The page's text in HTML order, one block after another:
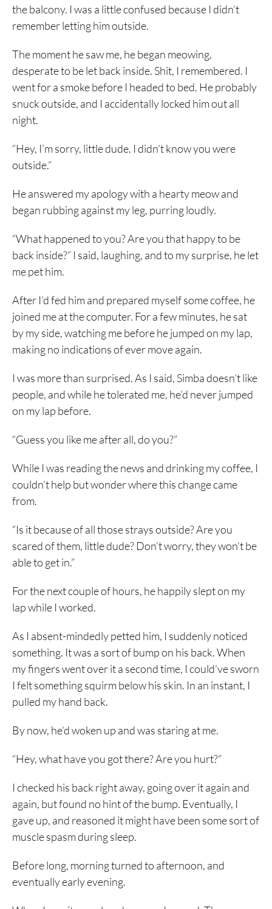
the balcony. I was a little confused because I didn’t
remember letting him outside.
The moment he saw me, he began meowing,
desperate to be let back inside. Shit, I remembered. I
went for a smoke before I headed to bed. He probably
snuck outside, and I accidentally locked him out all
night.
“Hey, I’m sorry, little dude. I didn’t know you were
outside.”
He answered my apology with a hearty meow and
began rubbing against my leg, purring loudly.
“What happened to you? Are you that happy to be
back inside?” I said, laughing, and to my surprise, he let
me pet him.
After I’d fed him and prepared myself some coffee, he
joined me at the computer. For a few minutes, he sat
by my side, watching me before he jumped on my lap,
making no indications of ever move again.
I was more than surprised. As I said, Simba doesn’t like
people, and while he tolerated me, he’d never jumped
on my lap before.
“Guess you like me after all, do you?”
While I was reading the news and drinking my coffee, I
couldn’t help but wonder where this change came
from.
“Is it because of all those strays outside? Are you
scared of them, little dude? Don’t worry, they won’t be
able to get in.”
For the next couple of hours, he happily slept on my
lap while I worked.
As I absent-mindedly petted him, I suddenly noticed
something. It was a sort of bump on his back. When
my fingers went over it a second time, I could’ve sworn
I felt something squirm below his skin. In an instant, I
pulled my hand back.
By now, he’d woken up and was staring at me.
“Hey, what have you got there? Are you hurt?”
I checked his back right away, going over it again and
again, but found no hint of the bump. Eventually, I
gave up, and reasoned it might have been some sort of
muscle spasm during sleep.
Before long, morning turned to afternoon, and
eventually early evening.